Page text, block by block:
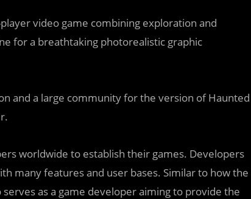
video game combining exploration and
for a breathtaking photorealistic graphic
and a large community for the version of Haunted
worldwide to establish their games. Developers
many features and user bases. Similar to how the
as a game developer aiming to provide the